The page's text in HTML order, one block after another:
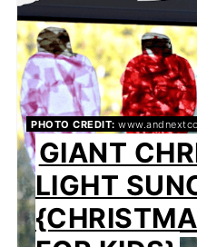
PHOTO CREDIT:
GIANT
LIGHT